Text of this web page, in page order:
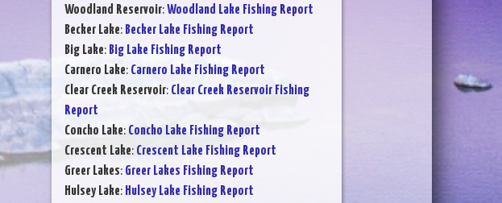
Woodland Reservoir:Woodland Lake Fishing Report
Becker Lake: Becker Lake Fishing Report
Big Lake: Big Lake Fishing Report
Carnero Lake: Carnero Lake Fishing Report
Clear Creek Reservoir: Clear Creek Reservoir Fishing
Report
Concho Lake: Concho Lake Fishing Report
Crescent Lake: Crescent Lake Fishing Report
Greer Lakes: Greer Lakes Fishing Report
Hulsey Lake: Hulsey Lake Fishing Report